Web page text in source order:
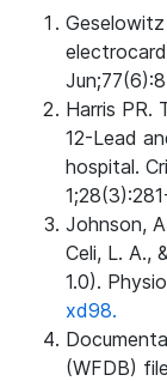
Harris PR.
12-Lead
hospital.
Johnson,
Celi, L. A.,
1.0).
xd98.
(WFDB)